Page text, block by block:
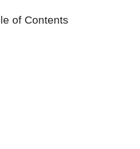
of Contents